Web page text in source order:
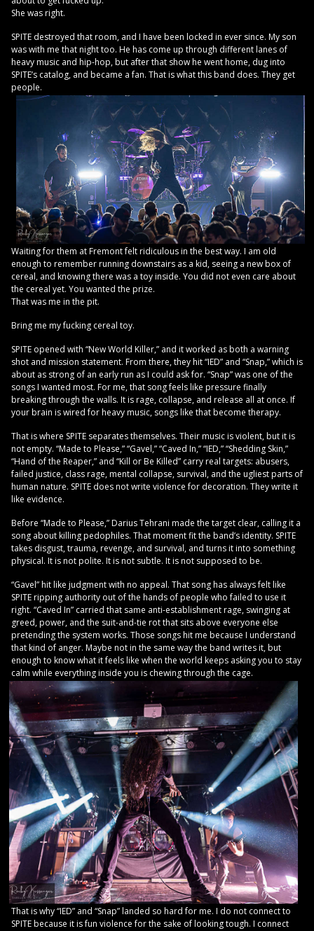
She was right.
SPITE destroyed that room, and I have been locked in ever since. My son
was with me that night too. He has come up through different lanes of
heavy music and hip-hop, but after that show he went home, dug into
SPITE’s catalog, and became a fan. That is what this band does. They get
people.
Waiting for them at Fremont felt ridiculous in the best way. I am old
enough to remember running downstairs as a kid, seeing a new box of
cereal, and knowing there was a toy inside. You did not even care about
the cereal yet. You wanted the prize.
That was me in the pit.
Bring me my fucking cereal toy.
SPITE opened with “New World Killer,” and it worked as both a warning
shot and mission statement. From there, they hit “IED” and “Snap,” which is
about as strong of an early run as I could ask for. “Snap” was one of the
songs I wanted most. For me, that song feels like pressure finally
breaking through the walls. It is rage, collapse, and release all at once. If
your brain is wired for heavy music, songs like that become therapy.
That is where SPITE separates themselves. Their music is violent, but it is
not empty. “Made to Please,” “Gavel,” “Caved In,” “IED,” “Shedding Skin,”
“Hand of the Reaper,” and “Kill or Be Killed” carry real targets: abusers,
failed justice, class rage, mental collapse, survival, and the ugliest parts of
human nature. SPITE does not write violence for decoration. They write it
like evidence.
Before “Made to Please,” Darius Tehrani made the target clear, calling it a
song about killing pedophiles. That moment fit the band’s identity. SPITE
takes disgust, trauma, revenge, and survival, and turns it into something
physical. It is not polite. It is not subtle. It is not supposed to be.
“Gavel” hit like judgment with no appeal. That song has always felt like
SPITE ripping authority out of the hands of people who failed to use it
right. “Caved In” carried that same anti-establishment rage, swinging at
greed, power, and the suit-and-tie rot that sits above everyone else
pretending the system works. Those songs hit me because I understand
that kind of anger. Maybe not in the same way the band writes it, but
enough to know what it feels like when the world keeps asking you to stay
calm while everything inside you is chewing through the cage.
That is why “IED” and “Snap” landed so hard for me. I do not connect to
SPITE because it is fun violence for the sake of looking tough. I connect